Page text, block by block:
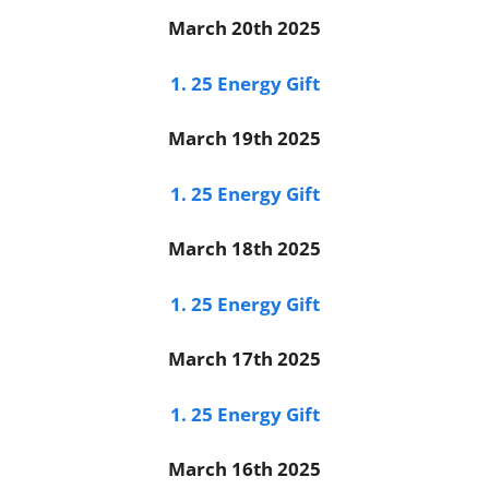
March 20th 2025
1. 25 Energy Gift
March 19th 2025
1. 25 Energy Gift
March 18th 2025
1. 25 Energy Gift
March 17th 2025
1. 25 Energy Gift
March 16th 2025